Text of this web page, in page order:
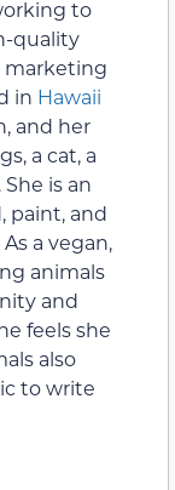
to
quality
in Hawaii
and her
a cat, a
is an
paint, and
a vegan,
animals
and
feels she
also
to write